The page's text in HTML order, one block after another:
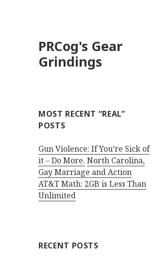
PRCog's Gear
Grindings
MOST RECENT “REAL”
POSTS
Gun Violence: If You’re Sick of
it – Do More. North Carolina,
Gay Marriage and Action
AT&T Math: 2GB is Less Than
Unlimited
RECENT POSTS